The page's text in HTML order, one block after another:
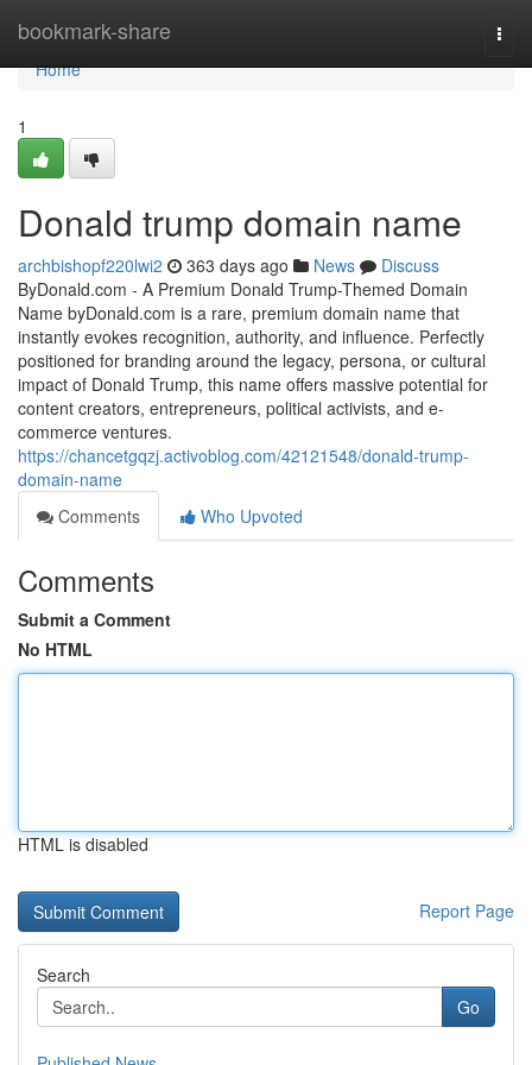
bookmark-share
Home
Home
1
Donald trump domain name
archbishopf220lwi2 363 days ago News
Discuss
ByDonald.com - A Premium Donald Trump-Themed Domain
Name byDonald.com is a rare, premium domain name that
instantly evokes recognition, authority, and influence. Perfectly
positioned for branding around the legacy, persona, or cultural
impact of Donald Trump, this name offers massive potential for
content creators, entrepreneurs, political activists, and e-
commerce ventures.
https://chancetgqzj.activoblog.com/42121548/donald-trump-
domain-name
Comments
Who Upvoted
Comments
Submit a Comment
No HTML
HTML is disabled
Report Page
Search
Go